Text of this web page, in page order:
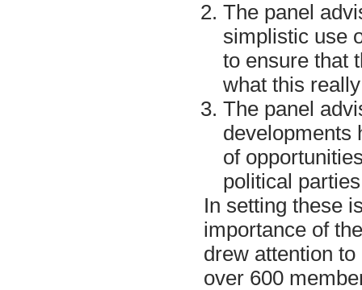
The panel
simplistic use
to ensure that
what this
The panel
developments
of
political
In setting these
importance of
drew attention
over 600